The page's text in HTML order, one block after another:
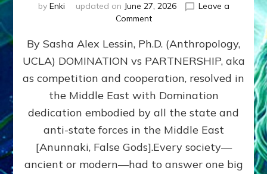
by Enki updated on June 27, 2026
Leave a
Commenton
Now:
Iran,
Israel,
&
the
Killed
Millions
of
Civilians
in
By Sasha Alex Lessin, Ph.D. (Anthropology,
UCLA) DOMINATION vs PARTNERSHIP, aka
as competition and cooperation, resolved in
the Middle East with Domination
dedication embodied by all the state and
anti-state forces in the Middle East
[Anunnaki, False Gods].Every society—
ancient or modern—had to answer one big